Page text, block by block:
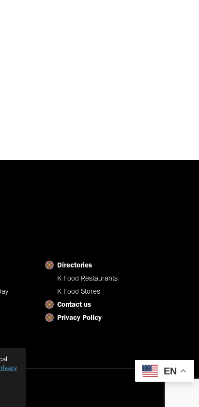
Directories
K-Food Restaurants
K-Food Stores
Contact us
Privacy Policy
EN